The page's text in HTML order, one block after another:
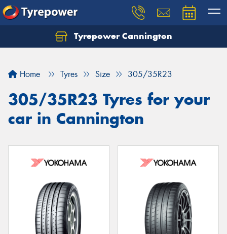
Tyrepower Cannington
Home Tyres Size 305/35R23
305/35R23 Tyres for your
car in Cannington